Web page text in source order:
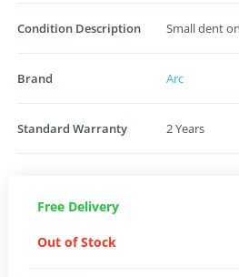
Condition Description Small dent
Brand Arc
Standard Warranty 2 Years
Free Delivery
Out of Stock